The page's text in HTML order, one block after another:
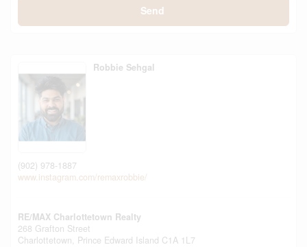
Send
Robbie Sehgal
(902) 978-1887
www.instagram.com/remaxrobbie/
RE/MAX Charlottetown Realty
268 Grafton Street
Charlottetown, Prince Edward Island C1A 1L7